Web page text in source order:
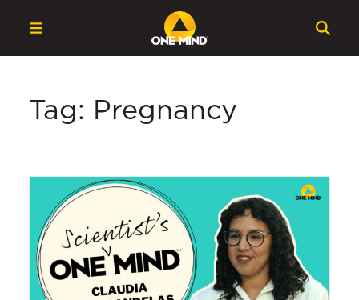
Tag: Pregnancy